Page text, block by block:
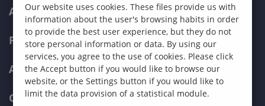
ABOUT US
PROGRAMMES
ADMISSIONS
CURRENT STUDENTS
Our website uses cookies. These files provide us with
information about the user's browsing habits in order
to provide the best user experience, but they do not
store personal information or data. By using our
services, you agree to the use of cookies. Please click
the Accept button if you would like to browse our
website, or the Settings button if you would like to
limit the data provision of a statistical module.